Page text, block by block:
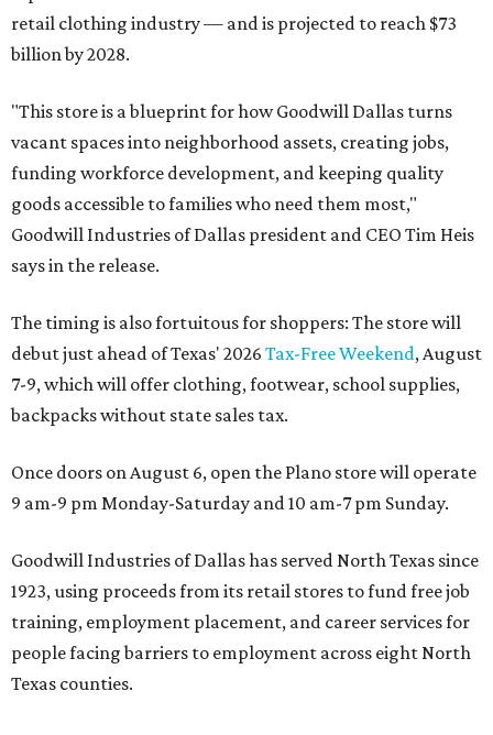
retail clothing industry — and is projected to reach $73
billion by 2028.
"This store is a blueprint for how Goodwill Dallas turns
vacant spaces into neighborhood assets, creating jobs,
funding workforce development, and keeping quality
goods accessible to families who need them most,"
Goodwill Industries of Dallas president and CEO Tim Heis
says in the release.
The timing is also fortuitous for shoppers: The store will
debut just ahead of Texas' 2026 Tax-Free Weekend, August
7-9, which will offer clothing, footwear, school supplies,
backpacks without state sales tax.
Once doors on August 6, open the Plano store will operate
9 am-9 pm Monday-Saturday and 10 am-7 pm Sunday.
Goodwill Industries of Dallas has served North Texas since
1923, using proceeds from its retail stores to fund free job
training, employment placement, and career services for
people facing barriers to employment across eight North
Texas counties.